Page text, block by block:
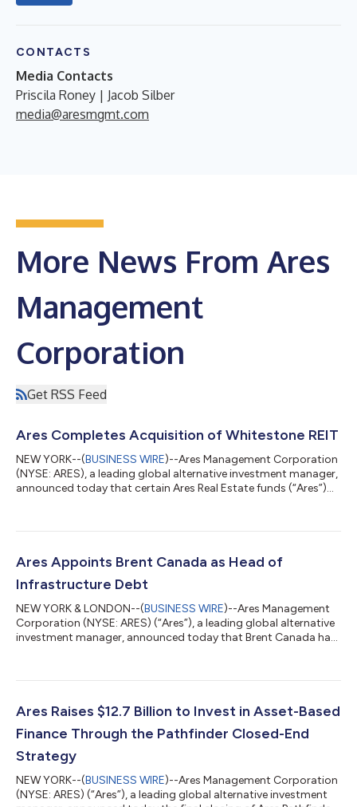
CONTACTS
Media Contacts
Priscila Roney | Jacob Silber
media@aresmgmt.com
More News From Ares
Management
Corporation
Get RSS Feed
Ares Completes Acquisition of Whitestone REIT
NEW YORK--(BUSINESS WIRE)--Ares Management Corporation
(NYSE: ARES), a leading global alternative investment manager,
announced today that certain Ares Real Estate funds (“Ares”)
and operating partnership units for $19.00 per share or unit in
transaction expands Ares Real Estate’s portfolio with 54 high-
quality, con...
Ares Appoints Brent Canada as Head of
Infrastructure Debt
NEW YORK & LONDON--(BUSINESS WIRE)--Ares Management
Corporation (NYSE: ARES) (“Ares”), a leading global alternative
investment manager, announced today that Brent Canada has
was a Managing Director and responsible for infrastructure
Infrastructure Debt team at Ares since its acquisition in 2022,
Ares Raises $12.7 Billion to Invest in Asset-Based
Finance Through the Pathfinder Closed-End
Strategy
NEW YORK--(BUSINESS WIRE)--Ares Management Corporation
(NYSE: ARES) (“Ares”), a leading global alternative investment